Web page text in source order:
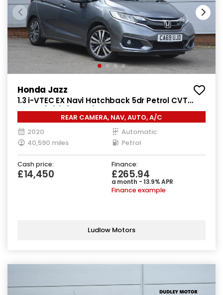
Honda Jazz
1.3 i-VTEC EX Navi Hatchback 5dr Petrol CVT
Euro 6 (s/s) (102 ps)
REAR CAMERA, NAV, AUTO, A/C
2020
Automatic
40,590 miles
Petrol
Cash price:
£14,450
Finance:
£265.94
a month - 13.9% APR
Finance example
Ludlow Motors